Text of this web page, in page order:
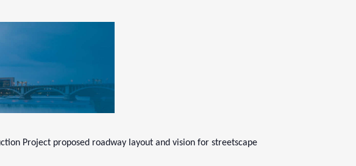
Project proposed roadway layout and vision for streetscape